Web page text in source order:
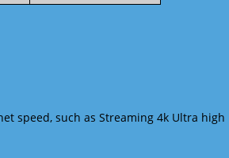
speed, such as Streaming 4k Ultra high